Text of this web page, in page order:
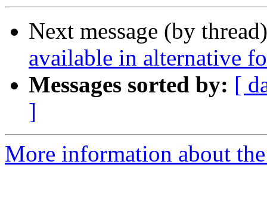
Next message (by
available in alternative
Messages sorted by: [
]
More information about